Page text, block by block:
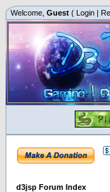
Welcome, Guest ( Login |
d3jsp Forum Index